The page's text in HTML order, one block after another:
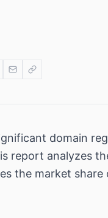
domain
report analyzes
the market share